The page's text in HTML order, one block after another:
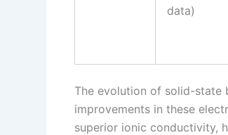
data)
The evolution of solid-state
improvements in these
superior ionic conductivity,